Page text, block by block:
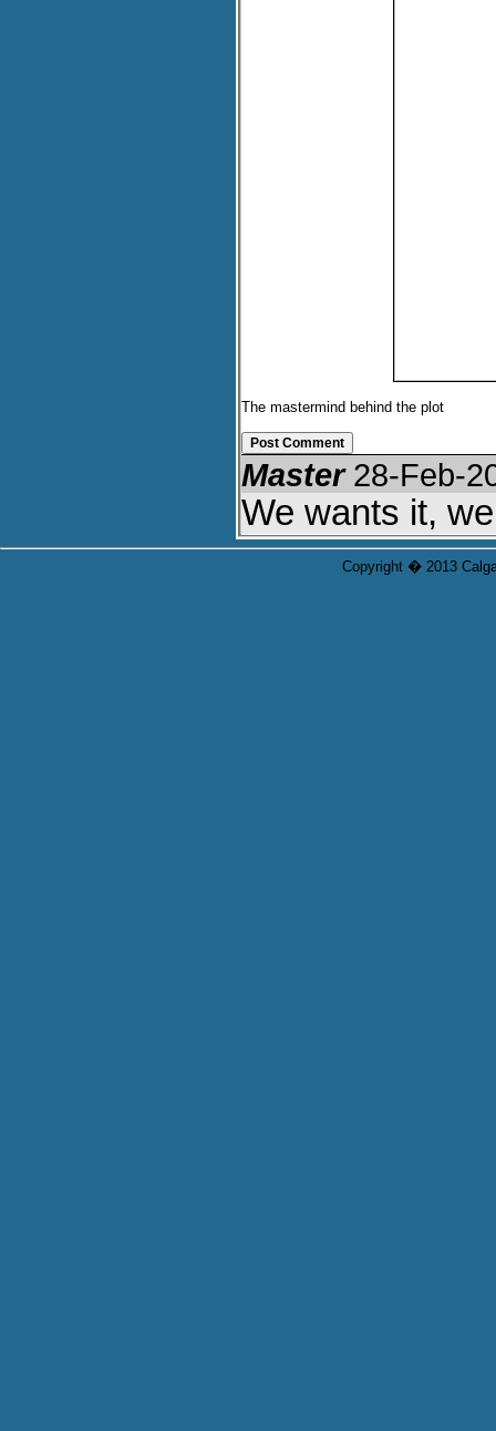
The mastermind behind the plot
Master 28-Feb-
We wants it,
Copyright � 2013